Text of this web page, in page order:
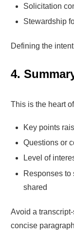
Solicitation
Stewardship
Defining the
4.
This is the heart
Key points
Questions or
Level of
Responses to
shared
Avoid a
concise